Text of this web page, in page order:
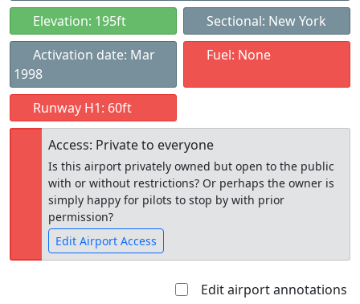
Elevation: 195ft
Sectional: New York
Activation date: Mar
1998
Fuel: None
Runway H1: 60ft
Access: Private to everyone
Is this airport privately owned but open to the public
with or without restrictions? Or perhaps the owner is
simply happy for pilots to stop by with prior
permission?
Edit Airport Access
Edit airport annotations